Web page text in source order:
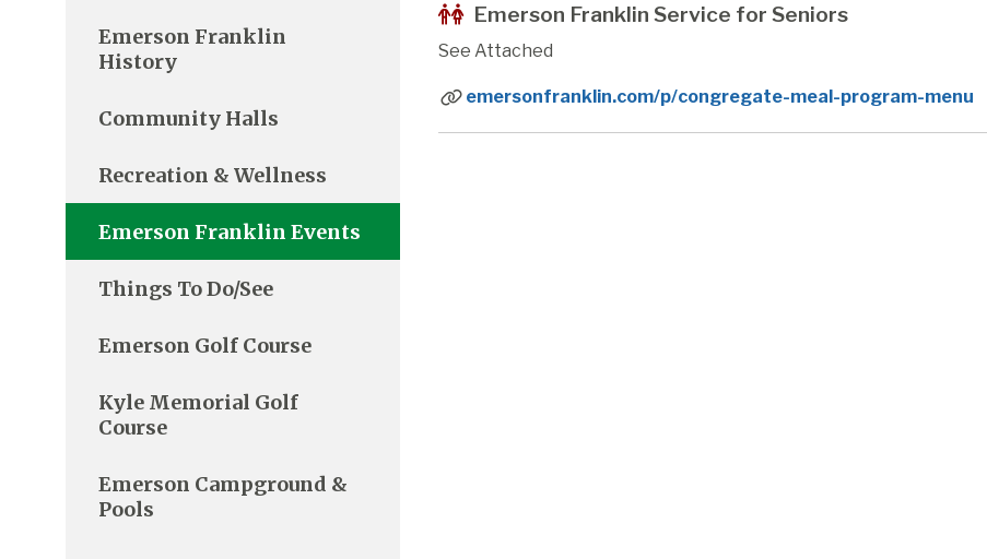
Emerson Franklin Service for Seniors
See Attached
emersonfranklin.com/p/congregate-meal-program-menu
Emerson Franklin
History
Community Halls
Recreation & Wellness
Emerson Franklin Events
Things To Do/See
Emerson Golf Course
Kyle Memorial Golf
Course
Emerson Campground &
Pools